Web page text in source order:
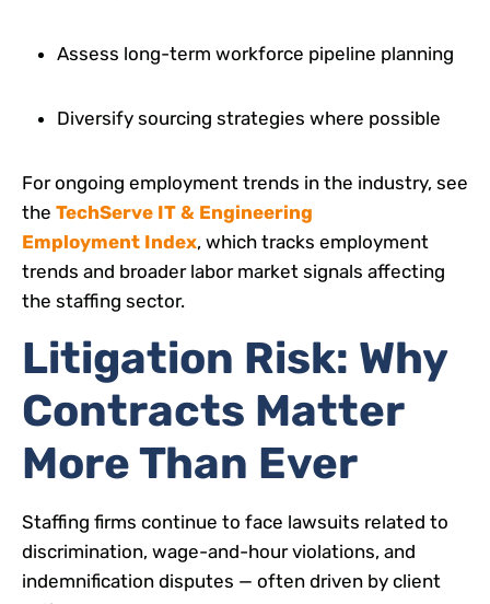
Assess long-term workforce pipeline planning
Diversify sourcing strategies where possible
For ongoing employment trends in the industry, see
the TechServe IT & Engineering
Employment Index, which tracks employment
trends and broader labor market signals affecting
the staffing sector.
Litigation Risk: Why
Contracts Matter
More Than Ever
Staffing firms continue to face lawsuits related to
discrimination, wage-and-hour violations, and
indemnification disputes — often driven by client